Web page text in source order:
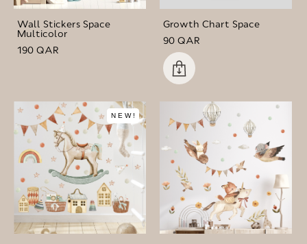
Wall Stickers Space
Multicolor
190 QAR
Growth Chart Space
90 QAR
NEW!